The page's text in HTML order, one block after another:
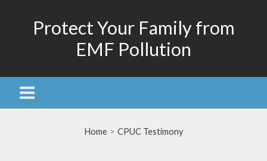
Protect Your Family from
EMF Pollution
Home CPUC Testimony